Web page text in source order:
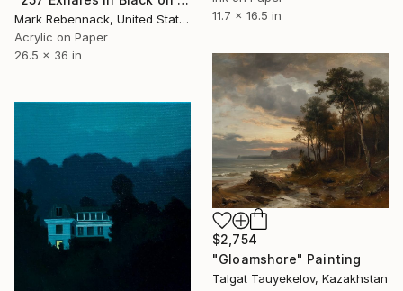
11.7 x 16.5 in
Mark Rebennack, United States
Acrylic on Paper
26.5 x 36 in
$2,754
"Gloamshore" Painting
Talgat Tauyekelov, Kazakhstan